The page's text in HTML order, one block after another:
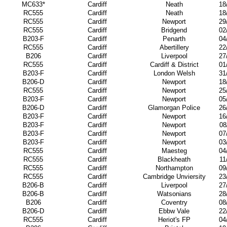
MC633*
Cardiff Neath
RC555
Cardiff Neath
RC555
Cardiff Newport
RC555
Cardiff Bridgend
B203-F
Cardiff Penarth
RC555
Cardiff Abertillery
B206
Cardiff Liverpool
RC555
Cardiff Cardiff & District
B203-F
Cardiff London Welsh
B206-D
Cardiff Newport
RC555
Cardiff Newport
B203-F
Cardiff Newport
B206-D
Cardiff Glamorgan Police
B203-F
Cardiff Newport
B203-F
Cardiff Newport
B203-F
Cardiff Newport
B203-F
Cardiff Newport
RC555
Cardiff Maesteg
RC555
Cardiff Blackheath
RC555
Cardiff Northampton
RC555
Cardiff Cambridge Unviersity
B206-B
Cardiff Liverpool
B206-B
Cardiff Watsonians
B206
Cardiff Coventry
B206-D
Cardiff Ebbw Vale
RC555
Cardiff Heriot's FP